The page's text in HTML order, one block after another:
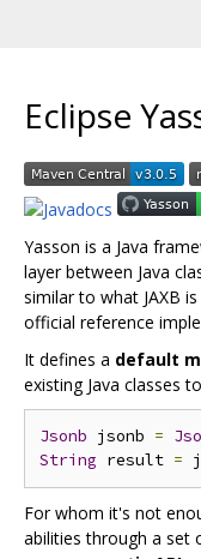
Eclipse
Yasson is a Java
layer between Java
similar to what JAXB
official reference
It defines a default
existing Java classes
Jsonb jsonb =
String result =
For whom it's not
abilities through a set